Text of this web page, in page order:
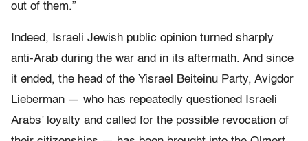
out of them.”
Indeed, Israeli Jewish public opinion turned sharply
anti-Arab during the war and in its aftermath. And since
it ended, the head of the Yisrael Beiteinu Party, Avigdor
Lieberman — who has repeatedly questioned Israeli
Arabs’ loyalty and called for the possible revocation of